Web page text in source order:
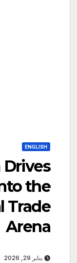
ENGLISH
the
Trade
Arena
يناير 29, 2026